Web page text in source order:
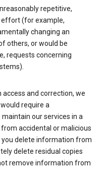
repetitive,
(for example,
changing an
others, or would be
requests concerning
and correction, we
require a
our services in a
accidental or malicious
delete information from
delete residual copies
remove information from